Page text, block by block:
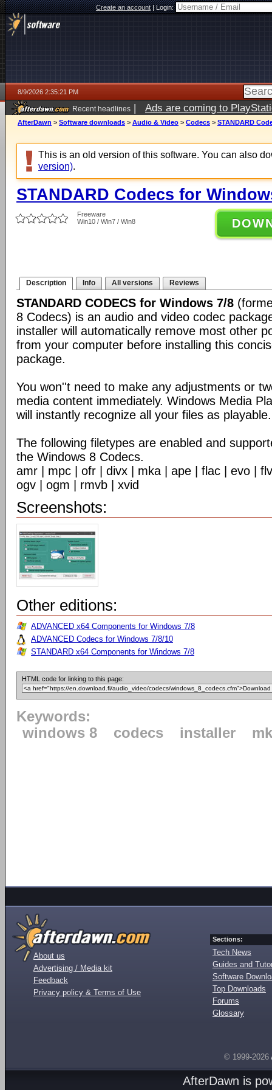
Create an account|Login:
8/9/2026 2:35:21 PM
Recent headlines | Ads are coming to
AfterDawn > Software downloads > Audio & Video > Codecs > STANDARD
This is an old version of this software. You can also
version).
STANDARD Codecs for
Freeware
Win10 / Win7 / Win8
Description Info All versions Reviews
STANDARD CODECS for Windows 7/8
8 Codecs) is an audio and video codec
installer will automatically remove most other
from your computer before installing this
package.
You won''t need to make any adjustments or
media content immediately. Windows Media
will instantly recognize all your files as playable.
The following filetypes are enabled and
the Windows 8 Codecs.
amr | mpc | ofr | divx | mka | ape | flac | evo |
ogv | ogm | rmvb | xvid
Screenshots:
Other editions:
ADVANCED x64 Components for Windows 7/8
ADVANCED Codecs for Windows 7/8/10
STANDARD x64 Components for Windows 7/8
HTML code for linking to this page:
Keywords:
windows 8
codecs installer
About us
Advertising / Media kit
Feedback
Privacy policy & Terms of Use
Sections:
Tech News
Guides and
Software
Top Downloads
Forums
Glossary
© 1999-2026
AfterDawn is